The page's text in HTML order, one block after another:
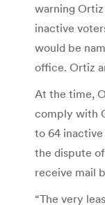
warning
inactive
would be
office. Ortiz
At the time,
comply with
to 64
the dispute
receive mail
“The very